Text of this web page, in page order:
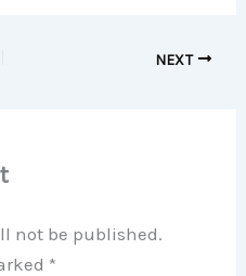
NEXT
not be published.
*